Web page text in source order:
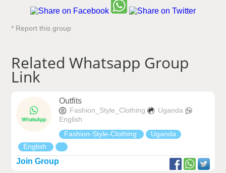
* Report this group
Related Whatsapp Group
Link
Outfits
Fashion_Style_Clothing
Uganda
English
Fashion-Style-Clothing
Uganda
English
Join Group